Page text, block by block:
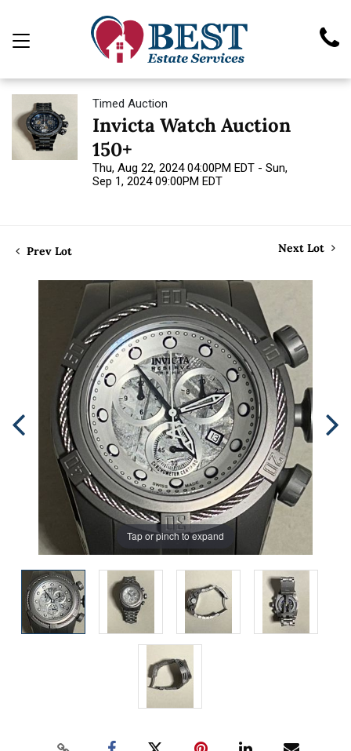
Timed Auction
Invicta Watch Auction
150+
Thu, Aug 22, 2024 04:00PM EDT - Sun,
Sep 1, 2024 09:00PM EDT
Prev Lot Next Lot
Tap or pinch to expand